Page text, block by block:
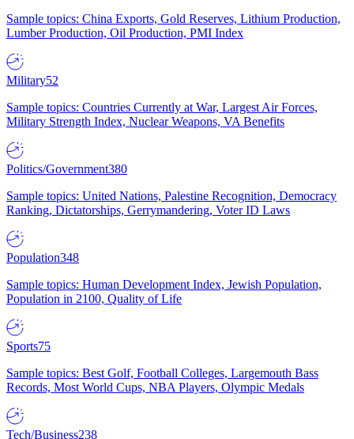
Sample topics: China Exports, Gold Reserves, Lithium Production,
Lumber Production, Oil Production, PMI Index
Military52
Sample topics: Countries Currently at War, Largest Air Forces,
Military Strength Index, Nuclear Weapons, VA Benefits
Politics/Government380
Sample topics: United Nations, Palestine Recognition, Democracy
Ranking, Dictatorships, Gerrymandering, Voter ID Laws
Population348
Sample topics: Human Development Index, Jewish Population,
Population in 2100, Quality of Life
Sports75
Sample topics: Best Golf, Football Colleges, Largemouth Bass
Records, Most World Cups, NBA Players, Olympic Medals
Tech/Business238